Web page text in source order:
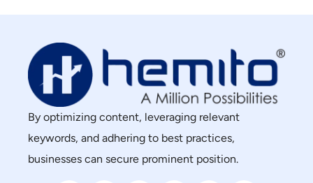
By optimizing content, leveraging relevant
keywords, and adhering to best practices,
businesses can secure prominent position.